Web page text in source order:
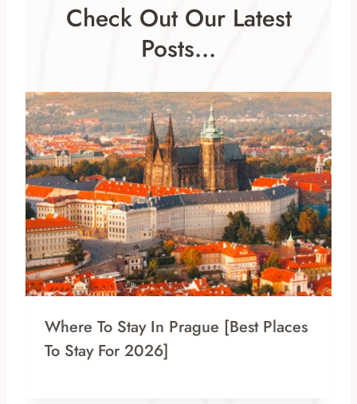
Check Out Our Latest
Posts…
Where To Stay In Prague [Best Places
To Stay For 2026]